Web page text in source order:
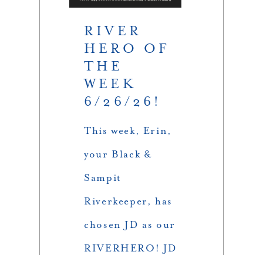
RIVER
HERO OF
THE
WEEK
6/26/26!
This week, Erin,
your Black &
Sampit
Riverkeeper, has
chosen JD as our
RIVERHERO! JD